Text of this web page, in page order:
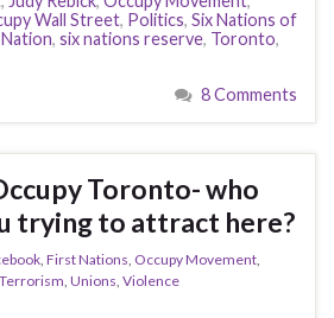
Wall Street, Politics, Six Nations of
, six nations reserve, Toronto,
8 Comments
Toronto- who
trying to attract here?
First Nations Occupy Movement
Terrorism Unions Violence